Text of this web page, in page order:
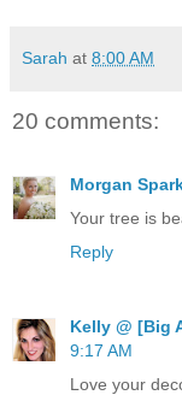
Sarah at 8:00 AM
20 comments:
Morgan
Your tree is
Reply
Kelly @ [Big
9:17 AM
Love your